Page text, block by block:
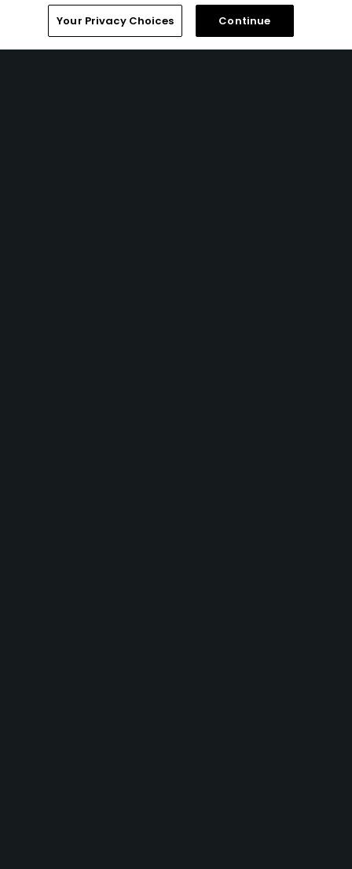
Articles
Secrets from the World of
Golf Travel: April 2020
Home Search Memberships Library
Your Privacy Choices Continue